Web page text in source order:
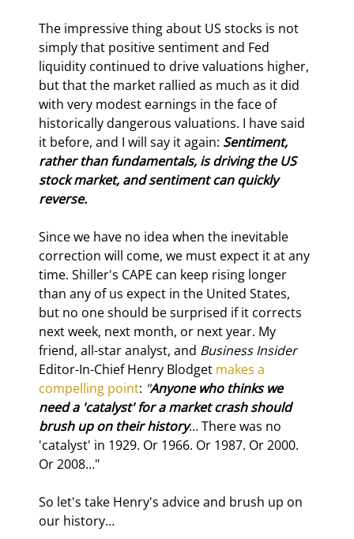
The impressive thing about US stocks is not
simply that positive sentiment and Fed
liquidity continued to drive valuations higher,
but that the market rallied as much as it did
with very modest earnings in the face of
historically dangerous valuations. I have said
it before, and I will say it again: Sentiment,
rather than fundamentals, is driving the US
stock market, and sentiment can quickly
reverse.
Since we have no idea when the inevitable
correction will come, we must expect it at any
time. Shiller's CAPE can keep rising longer
than any of us expect in the United States,
but no one should be surprised if it corrects
next week, next month, or next year. My
friend, all-star analyst, and Business Insider
Editor-In-Chief Henry Blodget makes a
compelling point: "Anyone who thinks we
need a 'catalyst' for a market crash should
brush up on their history… There was no
'catalyst' in 1929. Or 1966. Or 1987. Or 2000.
Or 2008…"
So let's take Henry's advice and brush up on
our history…